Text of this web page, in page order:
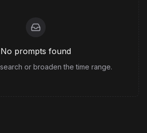
No prompts found
or broaden the time range.